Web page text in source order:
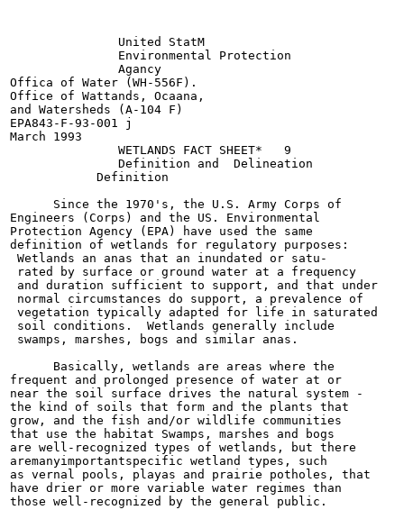
               United StatM
               Environmental Protection
               Agancy
Offica of Water (WH-556F).
Office of Wattands, Ocaana,
and Watersheds (A-104 F)
EPA843-F-93-001 j
March 1993
               WETLANDS FACT SHEET*   9
               Definition and  Delineation
            Definition
      Since the 1970's, the U.S. Army Corps of
Engineers (Corps) and the US. Environmental
Protection Agency (EPA) have used the same
definition of wetlands for regulatory purposes:
Wetlands an anas that an inundated or satu-
rated by surface or ground water at a frequency
and duration sufficient to support, and that under
normal circumstances do support, a prevalence of
vegetation typically adapted for life in saturated
soil conditions.  Wetlands generally include
swamps, marshes, bogs and similar anas.
      Basically, wetlands are areas where the
frequent and prolonged presence of water at or
near the soil surface drives the natural system -
the kind of soils that form and the plants that
grow, and the fish and/or wildlife communities
that use the habitat Swamps, marshes and bogs
are well-recognized types of wetlands, but there
aremanyimportantspecific wetland types, such
as vernal pools, playas and prairie potholes, that
have drier or more variable water regimes than
those well-recognized by the general public.